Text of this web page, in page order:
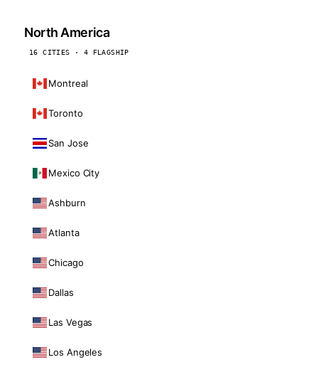
North America
16 CITIES · 4 FLAGSHIP
Montreal
Toronto
San Jose
Mexico City
Ashburn
Atlanta
Chicago
Dallas
Las Vegas
Los Angeles